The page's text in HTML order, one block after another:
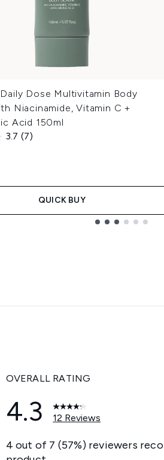
Dose Multivitamin Body
Niacinamide, Vitamin C +
Acid 150ml
3.7 (7)
QUICK BUY